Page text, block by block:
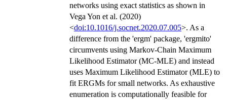
networks using exact statistics as shown in
Vega Yon et al. (2020)
<doi:10.1016/j.socnet.2020.07.005>. As a
difference from the 'ergm' package, 'ergmito'
circumvents using Markov-Chain Maximum
Likelihood Estimator (MC-MLE) and instead
uses Maximum Likelihood Estimator (MLE) to
fit ERGMs for small networks. As exhaustive
enumeration is computationally feasible for